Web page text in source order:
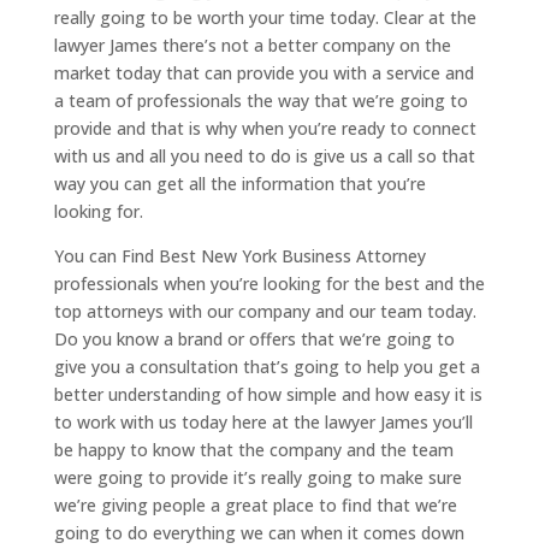
really going to be worth your time today. Clear at the
lawyer James there’s not a better company on the
market today that can provide you with a service and
a team of professionals the way that we’re going to
provide and that is why when you’re ready to connect
with us and all you need to do is give us a call so that
way you can get all the information that you’re
looking for.
You can Find Best New York Business Attorney
professionals when you’re looking for the best and the
top attorneys with our company and our team today.
Do you know a brand or offers that we’re going to
give you a consultation that’s going to help you get a
better understanding of how simple and how easy it is
to work with us today here at the lawyer James you’ll
be happy to know that the company and the team
were going to provide it’s really going to make sure
we’re giving people a great place to find that we’re
going to do everything we can when it comes down